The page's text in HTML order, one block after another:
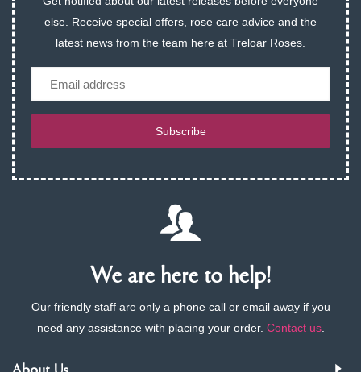
else. Receive special offers, rose care advice and the
latest news from the team here at Treloar Roses.
Subscribe
We are here to help!
Our friendly staff are only a phone call or email away if you
need any assistance with placing your order. Contact us.